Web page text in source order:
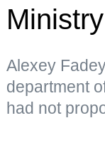
Alexey
department
had not